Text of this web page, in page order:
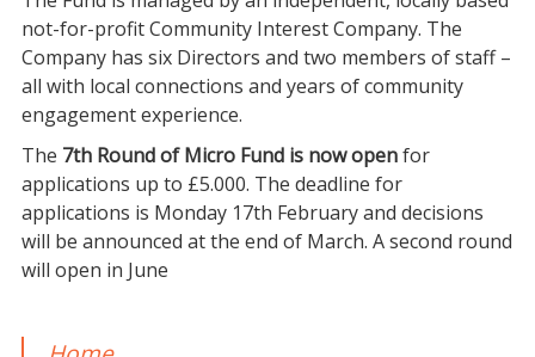
not-for-profit Community Interest Company. The
Company has six Directors and two members of staff –
all with local connections and years of community
engagement experience.
The 7th Round of Micro Fund is now openfor
applications up to £5.000. The deadline for
applications is Monday 17th February and decisions
will be announced at the end of March. A second round
will open in June